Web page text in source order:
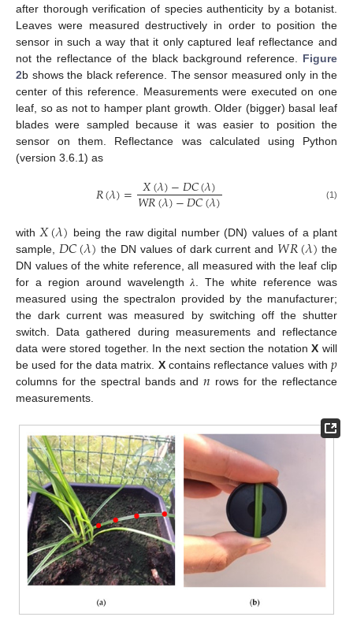
after thorough verification of species authenticity by a botanist.
Leaves were measured destructively in order to position the
sensor in such a way that it only captured leaf reflectance and
not the reflectance of the black background reference. Figure
2b shows the black reference. The sensor measured only in the
center of this reference. Measurements were executed on one
leaf, so as not to hamper plant growth. Older (bigger) basal leaf
blades were sampled because it was easier to position the
sensor on them. Reflectance was calculated using Python
(version 3.6.1) as
𝑅(𝜆)= 𝑋(𝜆)−𝐷𝐶(𝜆)
𝑊𝑅(𝜆)−𝐷𝐶(𝜆) (1)
with𝑋(𝜆) being the raw digital number (DN) values of a plant
sample, 𝐷𝐶(𝜆) the DN values of dark current and 𝑊𝑅(𝜆) the
DN values of the white reference, all measured with the leaf clip
for a region around wavelength 𝜆. The white reference was
measured using the spectralon provided by the manufacturer;
the dark current was measured by switching off the shutter
switch. Data gathered during measurements and reflectance
data were stored together. In the next section the notationX will
be used for the data matrix. Xcontains reflectance values with 𝑝
columns for the spectral bands and𝑛 rows for the reflectance
measurements.